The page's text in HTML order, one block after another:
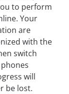
to perform
Your
are
with the
switch
will
be lost.